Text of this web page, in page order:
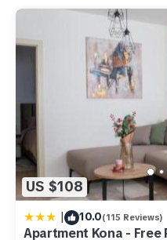
building; Property area: 520
Kitchen: Coffee machine;
Other: Air conditioning;
Additional information:
- Property area: 520 m²
- Distance to next shopping
- Distance to town (Medulin):
Apartment for 4 persons
(South coast of Istria) is
US $108
| 10.0(115 Reviews)
Apartment Kona - Free